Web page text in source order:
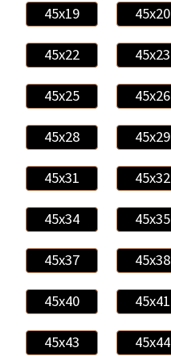
45x19 45x20
45x22 45x23
45x25 45x26
45x28 45x29
45x31 45x32
45x34 45x35
45x37 45x38
45x40 45x41
45x43 45x44